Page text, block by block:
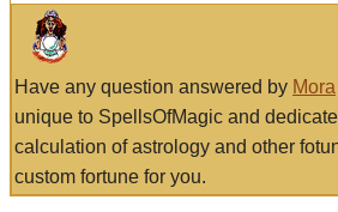
Have any question answered by Mora
unique to SpellsOfMagic and
calculation of astrology and other
custom fortune for you.